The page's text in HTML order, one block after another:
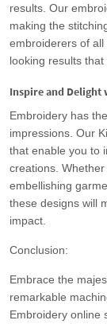
results. Our
making the
embroiderers of all
looking results
Inspire and Delight
Embroidery has
impressions. Our
that enable you to
creations.
embellishing
these designs will
impact.
Conclusion:
Embrace the
remarkable
Embroidery online